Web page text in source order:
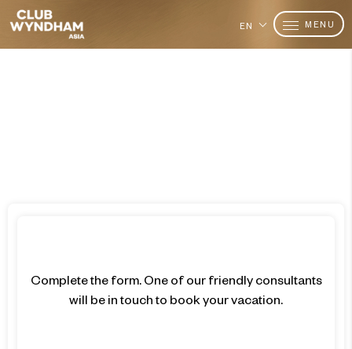
EN MENU
Complete the form. One of our friendly consultants
will be in touch to book your vacation.